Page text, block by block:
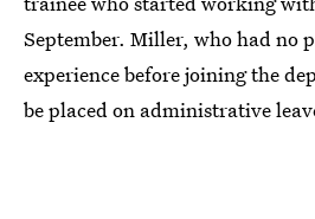
September. Miller, who had no
experience before joining the
be placed on administrative